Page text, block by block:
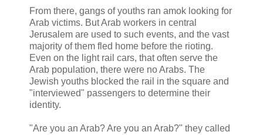
From there, gangs of youths ran amok looking for
Arab victims. But Arab workers in central
Jerusalem are used to such events, and the vast
majority of them fled home before the rioting.
Even on the light rail cars, that often serve the
Arab population, there were no Arabs. The
Jewish youths blocked the rail in the square and
"interviewed" passengers to determine their
identity.
"Are you an Arab? Are you an Arab?" they called